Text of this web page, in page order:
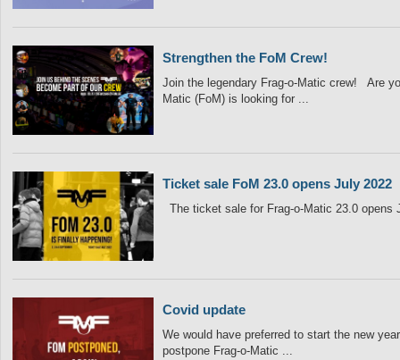
Strengthen the FoM Crew!
Join the legendary Frag-o-Matic crew! Are
Matic (FoM) is looking for ...
Ticket sale FoM 23.0 opens July 2022
The ticket sale for Frag-o-Matic 23.0
Covid update
We would have preferred to start the new
postpone Frag-o-Matic ...